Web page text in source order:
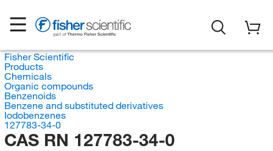
Fisher Scientific
Products
Chemicals
Organic compounds
Benzenoids
Benzene and substituted derivatives
Iodobenzenes
127783-34-0
CAS RN 127783-34-0